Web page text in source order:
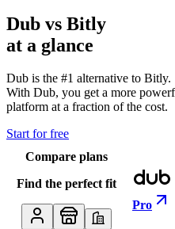
Dub vs Bitly
at a glance
Dub is the #1 alternative to Bitly.
With Dub, you get a more
platform at a fraction of the cost.
Start for free
Compare plans
Find the perfect fit
Pro